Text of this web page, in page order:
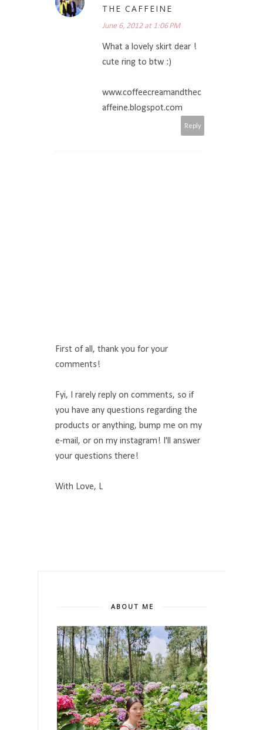
THE CAFFEINE
June 6, 2012 at 1:06 PM
What a lovely skirt dear !
cute ring to btw :)
www.coffeecreamandthec
affeine.blogspot.com
Reply
First of all, thank you for your
comments!
Fyi, I rarely reply on comments, so if
you have any questions regarding the
products or anything, bump me on my
e-mail, or on my instagram! I'll answer
your questions there!
With Love, L
ABOUT ME